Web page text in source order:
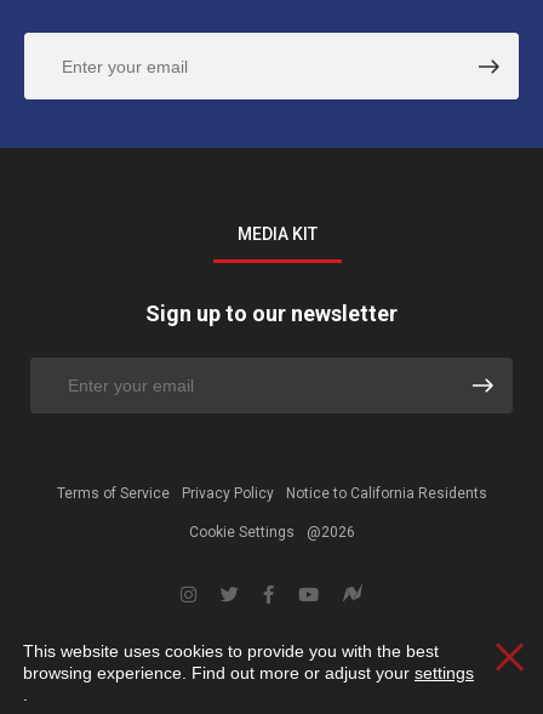
MEDIA KIT
Sign up to our newsletter
Terms of Service Privacy Policy Notice to California Residents
Cookie Settings @2026
This website uses cookies to provide you with the best
browsing experience. Find out more or adjust your settings